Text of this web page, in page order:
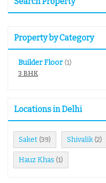
Property by Category
Builder Floor (1)
3 BHK
Locations in Delhi
Saket (39) Shivalik (2)
Hauz Khas (1)